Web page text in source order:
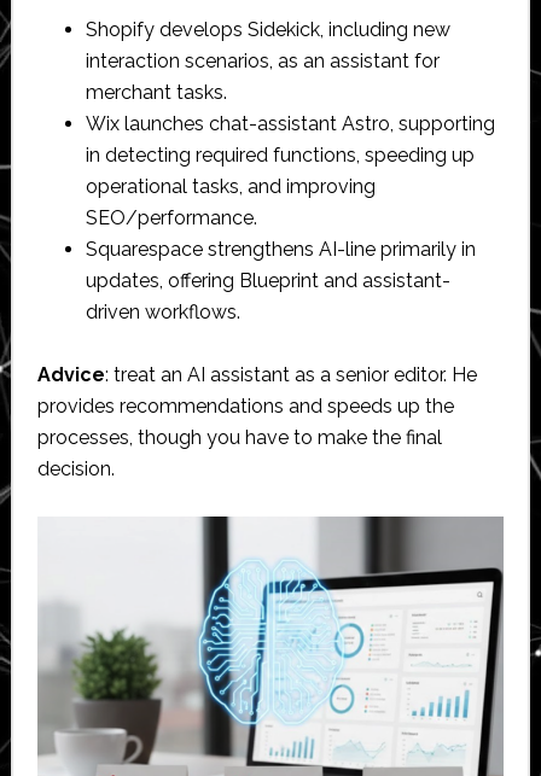
Shopify develops Sidekick, including new
interaction scenarios, as an assistant for
merchant tasks.
Wix launches chat-assistant Astro, supporting
in detecting required functions, speeding up
operational tasks, and improving
SEO/performance.
Squarespace strengthens AI-line primarily in
updates, offering Blueprint and assistant-
driven workflows.
Advice: treat an AI assistant as a senior editor. He
provides recommendations and speeds up the
processes, though you have to make the final
decision.